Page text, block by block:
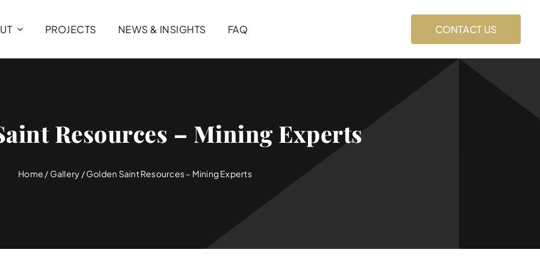
PROJECTS NEWS & INSIGHTS FAQ CONTACT US
Resources – Mining Experts
Home / Gallery /Golden Saint Resources – Mining Experts